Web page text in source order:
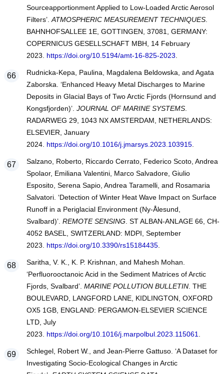
Sourceapportionment Applied to Low-Loaded Arctic Aerosol
Filters’. ATMOSPHERIC MEASUREMENT TECHNIQUES.
BAHNHOFSALLEE 1E, GOTTINGEN, 37081, GERMANY:
COPERNICUS GESELLSCHAFT MBH, 14 February
2023. https://doi.org/10.5194/amt-16-825-2023
Rudnicka-Kepa, Paulina, Magdalena Beldowska, and Agata
Zaborska. ‘Enhanced Heavy Metal Discharges to Marine
Deposits in Glacial Bays of Two Arctic Fjords (Hornsund and
Kongsfjorden)’. JOURNAL OF MARINE SYSTEMS.
RADARWEG 29, 1043 NX AMSTERDAM, NETHERLANDS:
ELSEVIER, January
2024. https://doi.org/10.1016/j.jmarsys.2023.103915.
Salzano, Roberto, Riccardo Cerrato, Federico Scoto, Andrea
Spolaor, Emiliana Valentini, Marco Salvadore, Giulio
Esposito, Serena Sapio, Andrea Taramelli, and Rosamaria
Salvatori. ‘Detection of Winter Heat Wave Impact on Surface
Runoff in a Periglacial Environment (Ny-Ålesund,
Svalbard)’. REMOTE SENSING . ST ALBAN-ANLAGE 66, CH-
4052 BASEL, SWITZERLAND: MDPI, September
2023. https://doi.org/10.3390/rs15184435.
Saritha, V. K., K. P. Krishnan, and Mahesh Mohan.
‘Perfluorooctanoic Acid in the Sediment Matrices of Arctic
Fjords, Svalbard’. MARINE POLLUTION BULLETIN. THE
BOULEVARD, LANGFORD LANE, KIDLINGTON, OXFORD
OX5 1GB, ENGLAND: PERGAMON-ELSEVIER SCIENCE
LTD, July
2023. https://doi.org/10.1016/j.marpolbul.2023.115061
Schlegel, Robert W., and Jean-Pierre Gattuso. ‘A Dataset for
Investigating Socio-Ecological Changes in Arctic